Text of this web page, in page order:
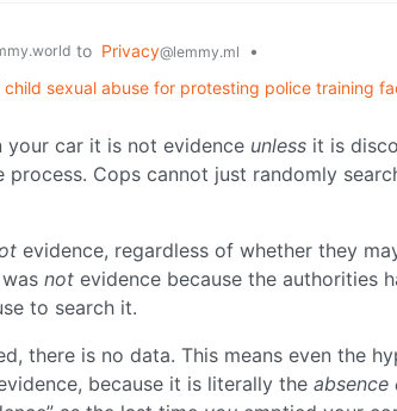
to Privacy@lemmy.ml
•
sexual abuse for protesting police training
your car it is not evidence unless it is
process. Cops cannot just randomly
evidence, regardless of whether they
not evidence because the authorities
to search it.
there is no data. This means even the
because it is literally the absence